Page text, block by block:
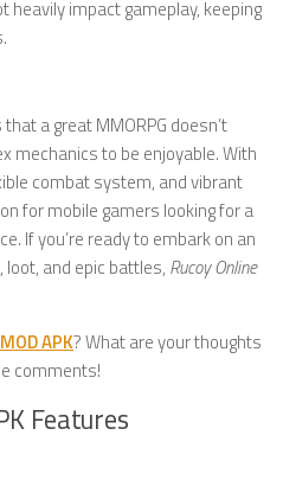
heavily impact gameplay, keeping
a great MMORPG doesn’t
mechanics to be enjoyable. With
combat system, and vibrant
for mobile gamers looking for a
If you’re ready to embark on an
and epic battles, Rucoy Online
APK? What are your thoughts
comments!
Features